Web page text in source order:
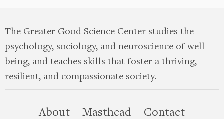
The Greater Good Science Center studies the
psychology, sociology, and neuroscience of well-
being, and teaches skills that foster a thriving,
resilient, and compassionate society.
Aboutthis site
Masthead Contact